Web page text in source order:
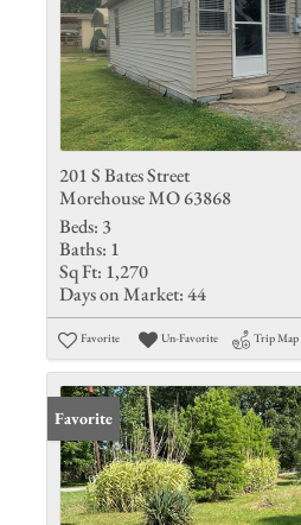
201 S Bates Street
Morehouse MO 63868
Beds: 3
Baths: 1
Sq Ft: 1,270
Days on Market:44
Favorite Un-Favorite Trip Map
Favorite